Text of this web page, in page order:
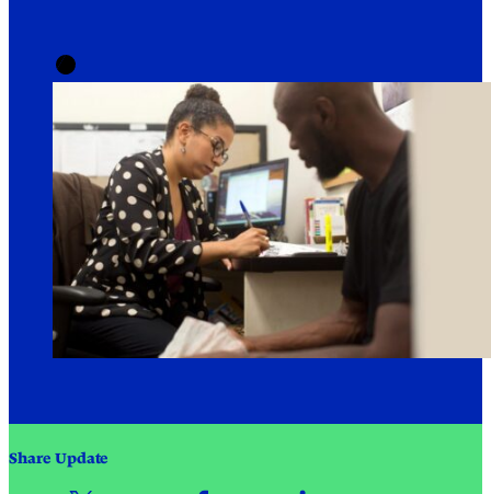
Share Update